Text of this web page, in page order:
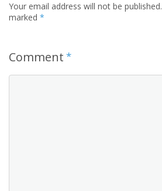
Your email address will not be published.
marked *
Comment *